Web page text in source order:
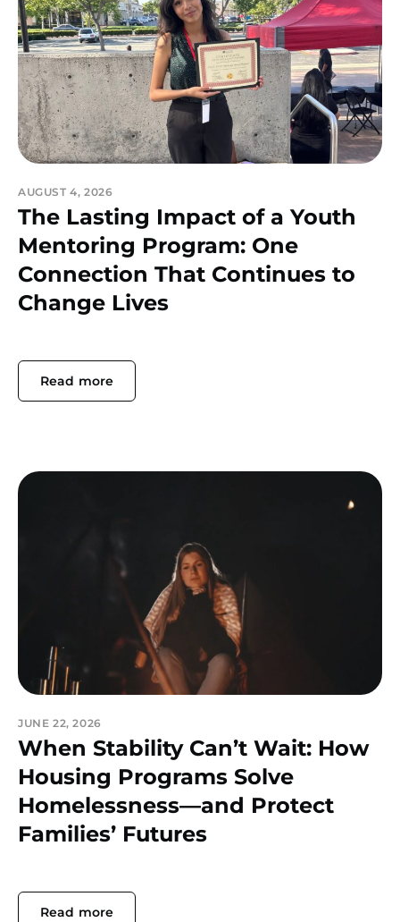
AUGUST 4, 2026
The Lasting Impact of a Youth
Mentoring Program: One
Connection That Continues to
Change Lives
Read more
JUNE 22, 2026
When Stability Can’t Wait: How
Housing Programs Solve
Homelessness—and Protect
Families’ Futures
Read more